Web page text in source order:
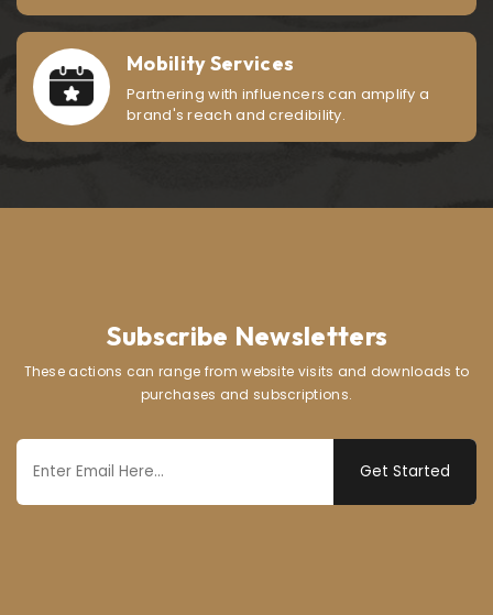
Mobility Services
Partnering with influencers can amplify a
brand's reach and credibility.
Subscribe Newsletters
These actions can range from website visits and downloads to
purchases and subscriptions.
Get Started